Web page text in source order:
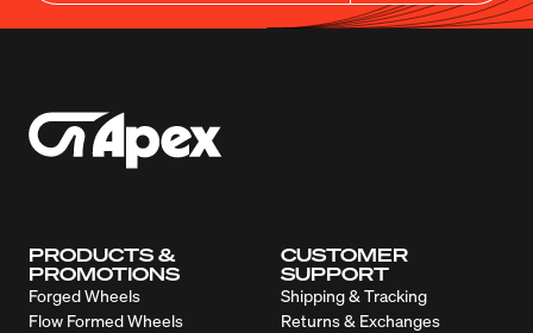
PRODUCTS &
PROMOTIONS
Forged Wheels
Flow Formed Wheels
CUSTOMER
SUPPORT
Shipping & Tracking
Returns & Exchanges